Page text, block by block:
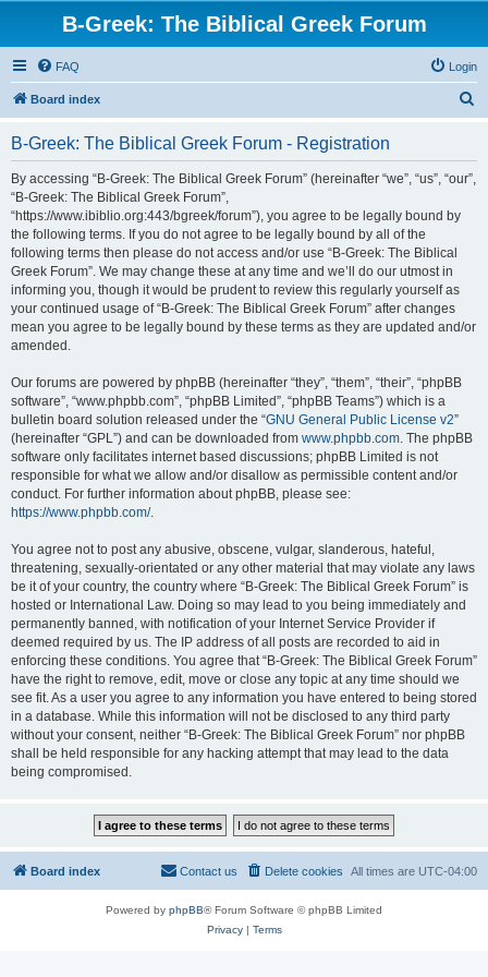
B-Greek: The Biblical Greek Forum
FAQ Login
Board index
B-Greek: The Biblical Greek Forum - Registration
By accessing “B-Greek: The Biblical Greek Forum” (hereinafter “we”, “us”, “our”,
“B-Greek: The Biblical Greek Forum”,
“https://www.ibiblio.org:443/bgreek/forum”), you agree to be legally bound by
the following terms. If you do not agree to be legally bound by all of the
following terms then please do not access and/or use “B-Greek: The Biblical
Greek Forum”. We may change these at any time and we’ll do our utmost in
informing you, though it would be prudent to review this regularly yourself as
your continued usage of “B-Greek: The Biblical Greek Forum” after changes
mean you agree to be legally bound by these terms as they are updated and/or
amended.
Our forums are powered by phpBB (hereinafter “they”, “them”, “their”, “phpBB
software”, “www.phpbb.com”, “phpBB Limited”, “phpBB Teams”) which is a
bulletin board solution released under the “GNU General Public License v2”
(hereinafter “GPL”) and can be downloaded from www.phpbb.com. The phpBB
software only facilitates internet based discussions; phpBB Limited is not
responsible for what we allow and/or disallow as permissible content and/or
conduct. For further information about phpBB, please see:
https://www.phpbb.com/.
You agree not to post any abusive, obscene, vulgar, slanderous, hateful,
threatening, sexually-orientated or any other material that may violate any laws
be it of your country, the country where “B-Greek: The Biblical Greek Forum” is
hosted or International Law. Doing so may lead to you being immediately and
permanently banned, with notification of your Internet Service Provider if
deemed required by us. The IP address of all posts are recorded to aid in
enforcing these conditions. You agree that “B-Greek: The Biblical Greek Forum”
have the right to remove, edit, move or close any topic at any time should we
see fit. As a user you agree to any information you have entered to being stored
in a database. While this information will not be disclosed to any third party
without your consent, neither “B-Greek: The Biblical Greek Forum” nor phpBB
shall be held responsible for any hacking attempt that may lead to the data
being compromised.
Board index All times are UTC-04:00
Delete cookies
Contact us
Powered by phpBB® Forum Software © phpBB Limited
Privacy| Terms